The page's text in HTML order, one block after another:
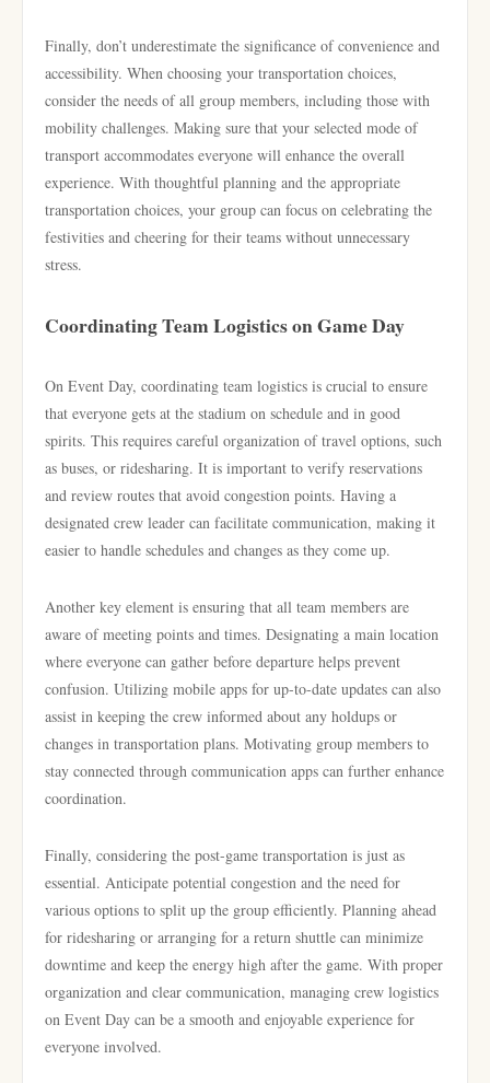
Finally, don’t underestimate the significance of convenience and
accessibility. When choosing your transportation choices,
consider the needs of all group members, including those with
mobility challenges. Making sure that your selected mode of
transport accommodates everyone will enhance the overall
experience. With thoughtful planning and the appropriate
transportation choices, your group can focus on celebrating the
festivities and cheering for their teams without unnecessary
stress.
Coordinating Team Logistics on Game Day
On Event Day, coordinating team logistics is crucial to ensure
that everyone gets at the stadium on schedule and in good
spirits. This requires careful organization of travel options, such
as buses, or ridesharing. It is important to verify reservations
and review routes that avoid congestion points. Having a
designated crew leader can facilitate communication, making it
easier to handle schedules and changes as they come up.
Another key element is ensuring that all team members are
aware of meeting points and times. Designating a main location
where everyone can gather before departure helps prevent
confusion. Utilizing mobile apps for up-to-date updates can also
assist in keeping the crew informed about any holdups or
changes in transportation plans. Motivating group members to
stay connected through communication apps can further enhance
coordination.
Finally, considering the post-game transportation is just as
essential. Anticipate potential congestion and the need for
various options to split up the group efficiently. Planning ahead
for ridesharing or arranging for a return shuttle can minimize
downtime and keep the energy high after the game. With proper
organization and clear communication, managing crew logistics
on Event Day can be a smooth and enjoyable experience for
everyone involved.